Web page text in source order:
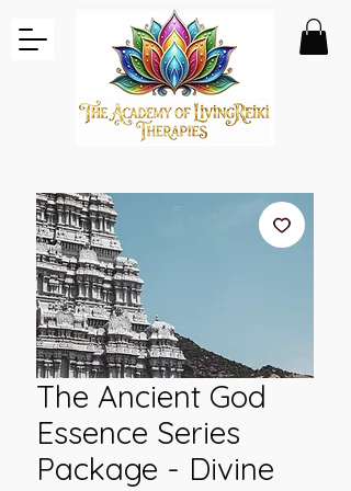
The Ancient God
Essence Series
Package - Divine